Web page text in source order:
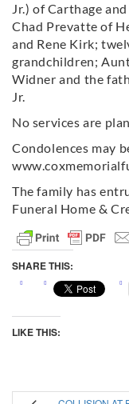
Jr.) of Carthage
Chad Prevatte of
and Rene Kirk;
grandchildren;
Widner and the
Jr.
No services are
Condolences may
The family has
Funeral Home &
SHARE THIS:
LIKE THIS: